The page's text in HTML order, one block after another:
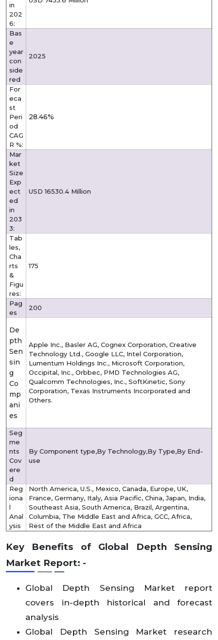
in
202
6:
Bas
e
year
con
side
red
2025
For
eca
st
Peri
od
CAG
R %:
28.46%
Mar
ket
Size
Exp
ect
ed
in
203
3:
USD 16530.4 Million
Tab
les,
Cha
rts
&
Figu
res:
175
Pag
es
200
De
pth
Sen
sin
g
Co
mp
ani
es
Apple Inc., Basler AG, Cognex Corporation, Creative
Technology Ltd., Google LLC, Intel Corporation,
Lumentum Holdings Inc., Microsoft Corporation,
Occipital, Inc., Orbbec, PMD Technologies AG,
Qualcomm Technologies, Inc., SoftKinetic, Sony
Corporation, Texas Instruments Incorporated and
Others.
Seg
me
nts
Cov
ere
d
By Component type,By Technology,By Type,By End-
use
Reg
iona
l
Anal
ysis
North America, U.S., Mexico, Canada, Europe, UK,
France, Germany, Italy, Asia Pacific, China, Japan, India,
Southeast Asia, South America, Brazil, Argentina,
Columbia, The Middle East and Africa, GCC, Africa,
Rest of the Middle East and Africa
Key Benefits of Global Depth Sensing
Market Report: -
Global Depth Sensing Market report
covers in-depth historical and forecast
analysis
Global Depth Sensing Market research